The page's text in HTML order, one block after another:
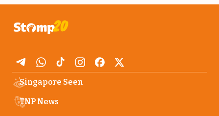
Singapore Seen
TNP News